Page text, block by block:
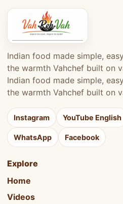
Indian food made simple,
the warmth Vahchef built on
Indian food made simple,
the warmth Vahchef built on
Instagram YouTube English
WhatsApp Facebook
Explore
Home
Videos